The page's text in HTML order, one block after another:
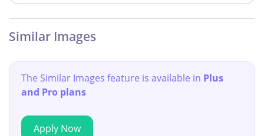
Similar Images
The Similar Images feature is available in Plus
and Pro plans
Apply Now